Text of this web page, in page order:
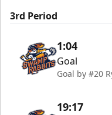
3rd Period
1:04
Goal
Goal by #20
19:17